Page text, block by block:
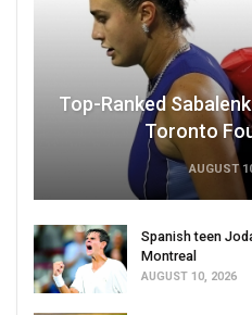
Top-Ranked
Toronto
AUGUST
Spanish teen
Montreal
AUGUST 10, 2026